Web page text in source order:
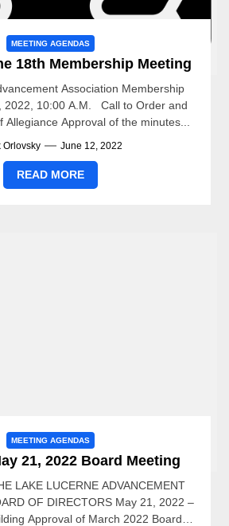
MEETING AGENDAS
18th Membership Meeting
Association Membership
2022, 10:00 A.M. Call to Order and
Allegiance Approval of the minutes...
Orlovsky June 12, 2022
READ MORE
MEETING AGENDAS
21, 2022 Board Meeting
LAKE LUCERNE ADVANCEMENT
OF DIRECTORS May 21, 2022 –
Approval of March 2022 Board